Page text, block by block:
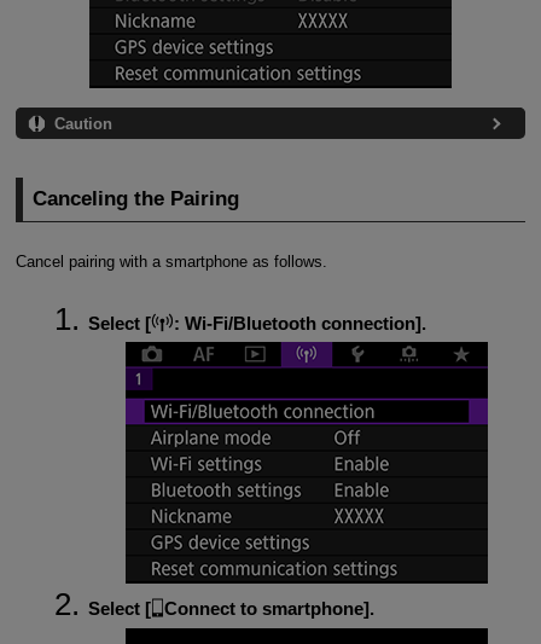
Caution
Canceling the Pairing
Cancel pairing with a smartphone as follows.
Select [ : Wi-Fi/Bluetooth connection].
Select [ Connect to smartphone].